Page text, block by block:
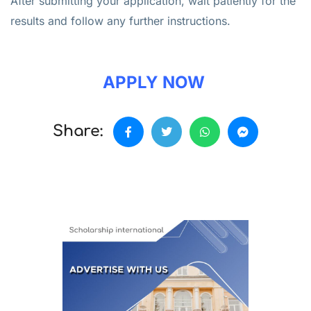
results and follow any further instructions.
APPLY NOW
Share: